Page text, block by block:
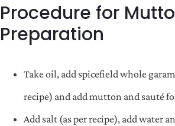
Procedure for
Preparation
Take oil, add spicefield whole
recipe) and add mutton and sauté
Add salt (as per recipe), add water